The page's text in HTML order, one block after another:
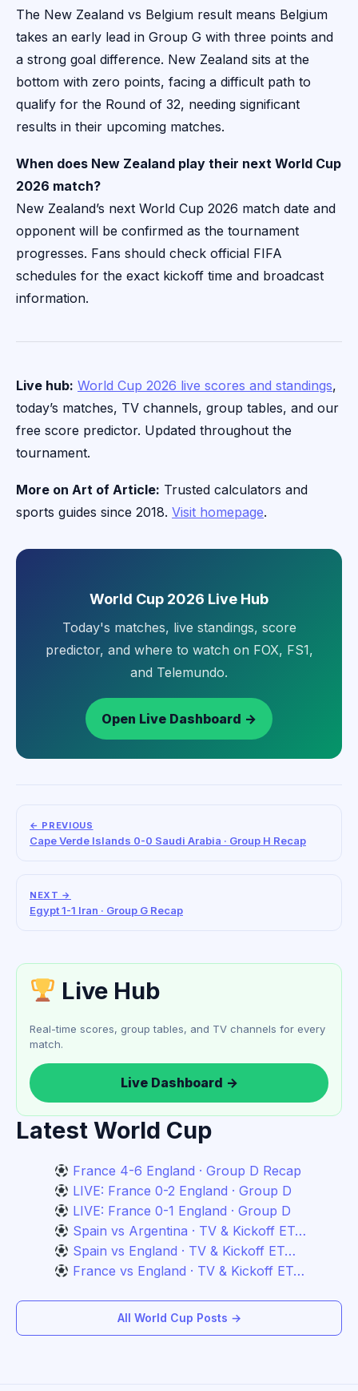
The New Zealand vs Belgium result means Belgium
takes an early lead in Group G with three points and
a strong goal difference. New Zealand sits at the
bottom with zero points, facing a difficult path to
qualify for the Round of 32, needing significant
results in their upcoming matches.
When does New Zealand play their next World Cup
2026 match?
New Zealand’s next World Cup 2026 match date and
opponent will be confirmed as the tournament
progresses. Fans should check official FIFA
schedules for the exact kickoff time and broadcast
information.
Live hub: World Cup 2026 live scores and standings,
today’s matches, TV channels, group tables, and our
free score predictor. Updated throughout the
tournament.
More on Art of Article: Trusted calculators and
sports guides since 2018. Visit homepage.
World Cup 2026 Live Hub
Today's matches, live standings, score
predictor, and where to watch on FOX, FS1,
and Telemundo.
Open Live Dashboard →
← PREVIOUS
Cape Verde Islands 0-0 Saudi Arabia · Group H Recap
NEXT →
Egypt 1-1 Iran · Group G Recap
Live Hub
Real-time scores, group tables, and TV channels for every
match.
Live Dashboard →
Latest World Cup
France 4-6 England · Group D Recap
LIVE: France 0-2 England · Group D
LIVE: France 0-1 England · Group D
Spain vs Argentina · TV & Kickoff ET…
Spain vs England · TV & Kickoff ET…
France vs England · TV & Kickoff ET…
All World Cup Posts →